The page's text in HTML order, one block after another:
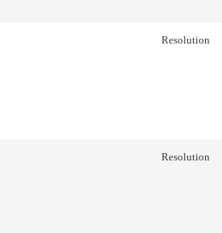
Resolution
Resolution